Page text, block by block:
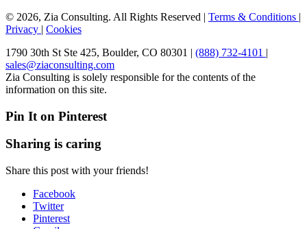
© 2026, Zia Consulting. All Rights Reserved | Terms & Conditions |
Privacy | Cookies
1790 30th St Ste 425, Boulder, CO 80301 | (888) 732-4101 |
sales@ziaconsulting.com
Zia Consulting is solely responsible for the contents of the
information on this site.
Pin It on Pinterest
Sharing is caring
Share this post with your friends!
Facebook
Twitter
Pinterest